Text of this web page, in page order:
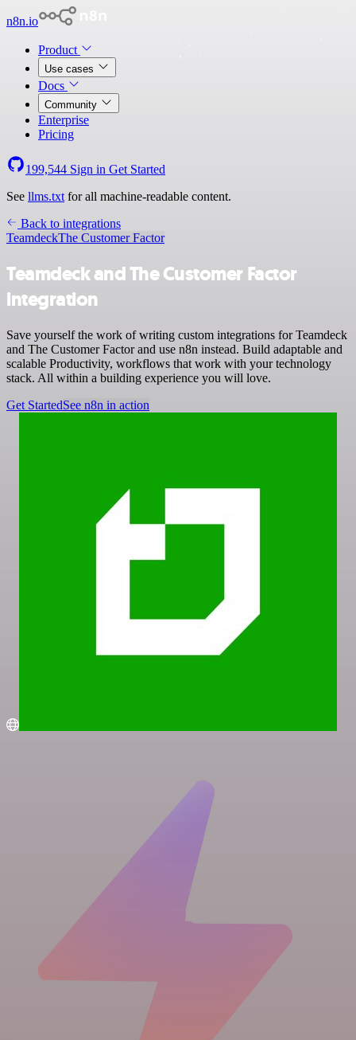
n8n.io
Product
Use cases
Docs
Community
Enterprise
Pricing
199,544 Sign in Get Started
See llms.txt for all machine-readable content.
Back to integrations
TeamdeckThe Customer Factor
Teamdeck and The Customer Factor
integration
Save yourself the work of writing custom integrations for Teamdeck
and The Customer Factor and use n8n instead. Build adaptable and
scalable Productivity, workflows that work with your technology
stack. All within a building experience you will love.
Get StartedSee n8n in action